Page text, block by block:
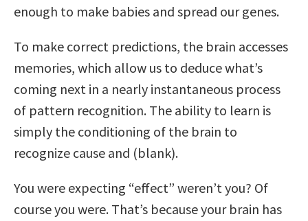
enough to make babies and spread our genes.
To make correct predictions, the brain accesses
memories, which allow us to deduce what’s
coming next in a nearly instantaneous process
of pattern recognition. The ability to learn is
simply the conditioning of the brain to
recognize cause and (blank).
You were expecting “effect” weren’t you? Of
course you were. That’s because your brain has